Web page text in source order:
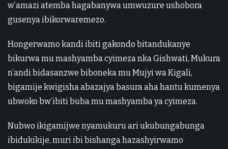
w’amazi atemba hagabanywa umwuzure ushobora
gusenya ibikorwaremezo.
Hongerwamo kandi ibiti gakondo bitandukanye
bikurwa mu mashyamba cyimeza nka Gishwati, Mukura
n’andi bidasanzwe biboneka mu Mujyi wa Kigali,
bigamije kwigisha abazajya basura aha hantu kumenya
ubwoko bw’ibiti buba mu mashyamba ya cyimeza.
Nubwo ikigamijwe nyamukuru ari ukubungabunga
ibidukikije, muri ibi bishanga hazashyirwamo